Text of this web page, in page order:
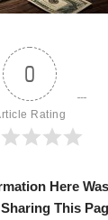
0
Rating
Here
This